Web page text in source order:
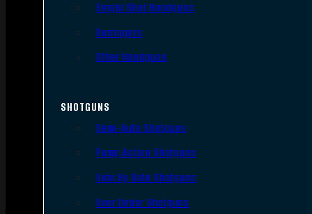
Single Shot Handguns
Derringers
Other Handguns
SHOTGUNS
Semi-Auto Shotguns
Pump Action Shotguns
Side By Side Shotguns
Over Under Shotguns